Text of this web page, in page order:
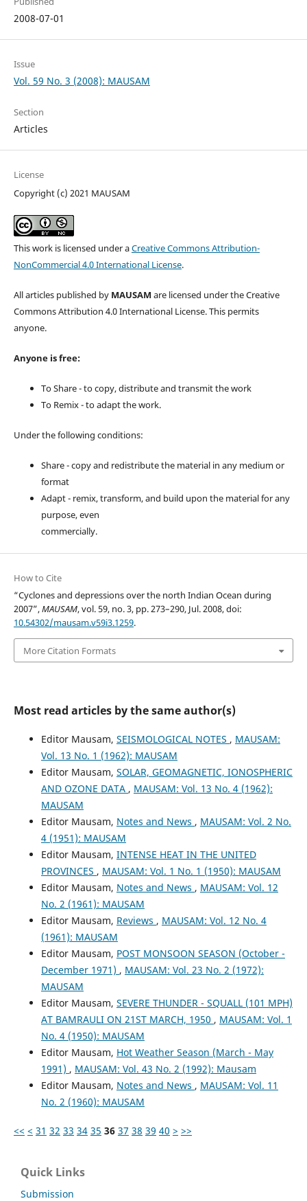
2008-07-01
Issue
Vol. 59 No. 3 (2008): MAUSAM
Section
Articles
License
Copyright (c) 2021 MAUSAM
This work is licensed under aCreative Commons Attribution-
NonCommercial 4.0 International License.
All articles published by MAUSAM are licensed under the Creative
Commons Attribution 4.0 International License. This permits
anyone.
Anyone is free:
To Share - to copy, distribute and transmit the work
To Remix - to adapt the work.
Under the following conditions:
Share - copy and redistribute the material in any medium or
format
Adapt - remix, transform, and build upon the material for any
purpose, even
commercially.
How to Cite
“Cyclones and depressions over the north Indian Ocean during
2007”,MAUSAM, vol. 59, no. 3, pp. 273–290, Jul. 2008, doi:
10.54302/mausam.v59i3.1259.
More Citation Formats
Most read articles by the same author(s)
Editor Mausam, SEISMOLOGICAL NOTES , MAUSAM:
Vol. 13 No. 1 (1962): MAUSAM
Editor Mausam, SOLAR, GEOMAGNETIC, IONOSPHERIC
AND OZONE DATA , MAUSAM: Vol. 13 No. 4 (1962):
MAUSAM
Editor Mausam, Notes and News , MAUSAM: Vol. 2 No.
4 (1951): MAUSAM
Editor Mausam, INTENSE HEAT IN THE UNITED
PROVINCES , MAUSAM: Vol. 1 No. 1 (1950): MAUSAM
Editor Mausam, Notes and News , MAUSAM: Vol. 12
No. 2 (1961): MAUSAM
Editor Mausam, Reviews , MAUSAM: Vol. 12 No. 4
(1961): MAUSAM
Editor Mausam, POST MONSOON SEASON (October -
December 1971) , MAUSAM: Vol. 23 No. 2 (1972):
MAUSAM
Editor Mausam, SEVERE THUNDER - SQUALL (101 MPH)
AT BAMRAULI ON 21ST MARCH, 1950 , MAUSAM: Vol. 1
No. 4 (1950): MAUSAM
Editor Mausam, Hot Weather Season (March - May
1991) , MAUSAM: Vol. 43 No. 2 (1992): Mausam
Editor Mausam, Notes and News , MAUSAM: Vol. 11
No. 2 (1960): MAUSAM
<< < 31 32 33 34 35 36 37 38 39 40 > >>
Quick Links
Submission